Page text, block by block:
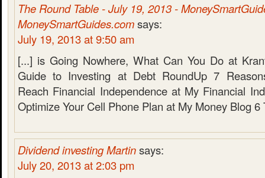
The Round Table - July 19, 2013 -
MoneySmartGuides.comsays:
July 19, 2013 at 9:50 am
[...] is Going Nowhere, What Can You Do at
Guide to Investing at Debt RoundUp 7
Reach Financial Independence at My Financial
Optimize Your Cell Phone Plan at My Money Blog
Dividend investing Martinsays:
July 20, 2013 at 2:03 pm